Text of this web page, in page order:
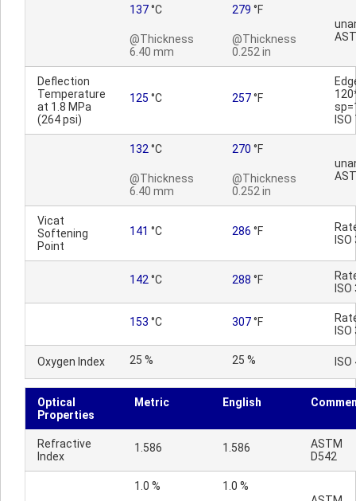
137°C
@Thickness
6.40 mm
279 °F
@Thickness
0.252 in
Deflection
Temperature
at 1.8 MPa
(264 psi)
125 °C 257°F
132 °C
@Thickness
6.40 mm
270 °F
@Thickness
0.252 in
Vicat
Softening
Point
141 °C 286 °F
142 °C 288 °F
153 °C 307°F
Oxygen Index 25 % 25 %
Optical
Properties
Metric English
Refractive
Index
1.586 1.586
ASTM
D542
1.0 %
1.0 %